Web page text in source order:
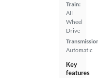
Train:
All
Wheel
Drive
Automatic
Key
features